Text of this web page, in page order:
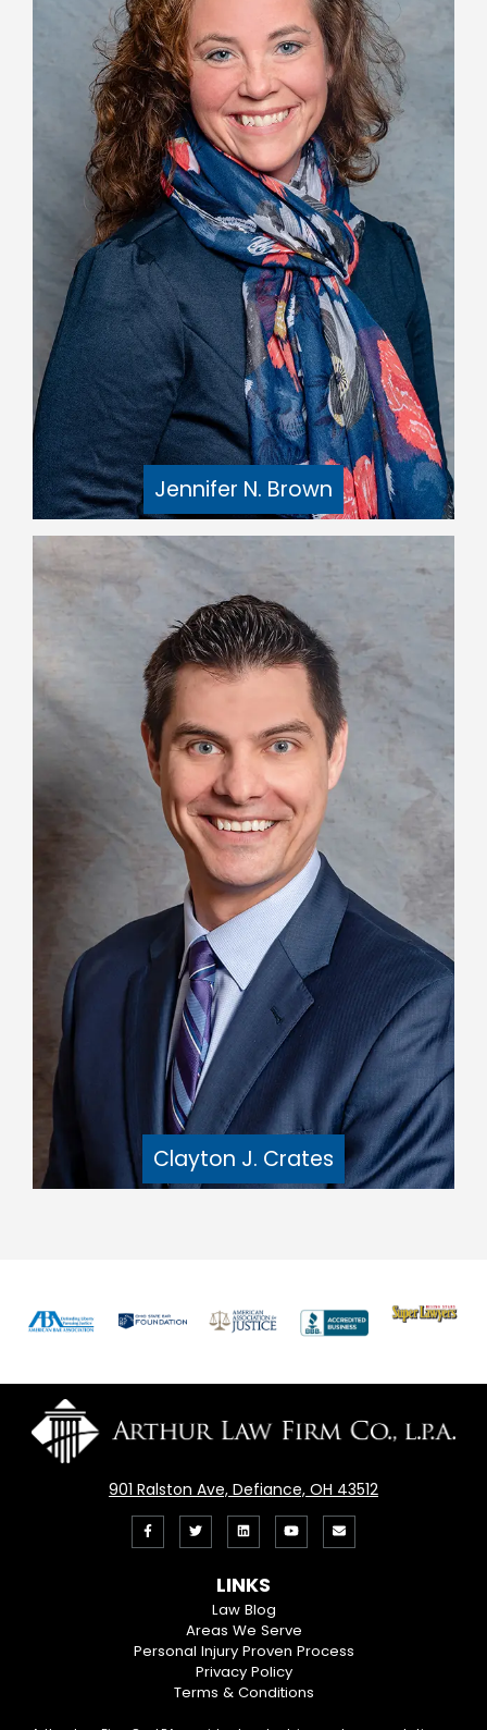
Jennifer N. Brown
Clayton J. Crates
Previous
901 Ralston Ave, Defiance, OH 43512
Facebook
Follow
On
Twitter
View
LinkedIn
Profile
View
LINKS
Law Blog
Areas We Serve
Personal Injury Proven Process
Privacy Policy
Terms & Conditions